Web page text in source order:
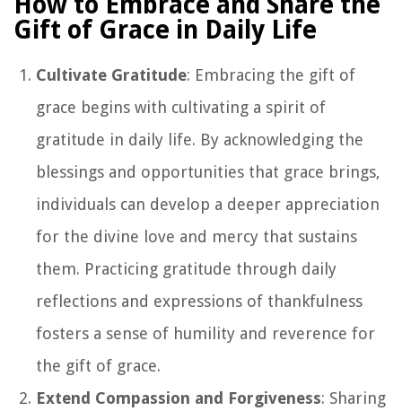
Gift of Grace in Daily Life
Cultivate Gratitude: Embracing the gift of
grace begins with cultivating a spirit of
gratitude in daily life. By acknowledging the
blessings and opportunities that grace brings,
individuals can develop a deeper appreciation
for the divine love and mercy that sustains
them. Practicing gratitude through daily
reflections and expressions of thankfulness
fosters a sense of humility and reverence for
the gift of grace.
Extend Compassion and Forgiveness: Sharing